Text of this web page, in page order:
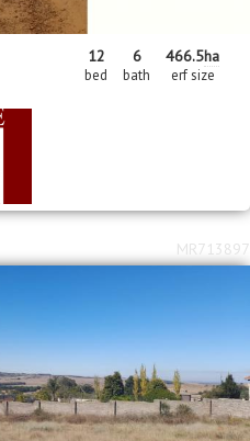
12
bed
6
bath
466.5ha
erf size
MR713897